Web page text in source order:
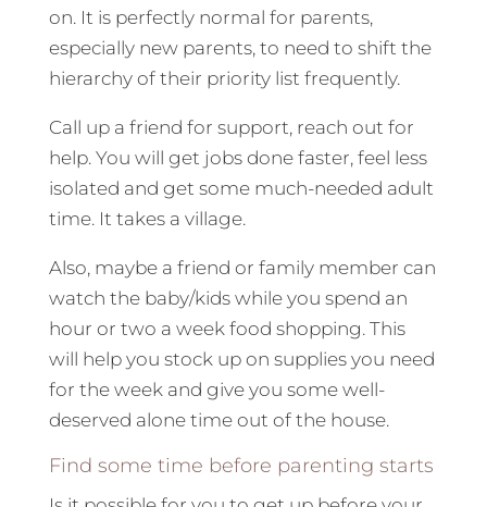
on. It is perfectly normal for parents,
especially new parents, to need to shift the
hierarchy of their priority list frequently.
Call up a friend for support, reach out for
help. You will get jobs done faster, feel less
isolated and get some much-needed adult
time. It takes a village.
Also, maybe a friend or family member can
watch the baby/kids while you spend an
hour or two a week food shopping. This
will help you stock up on supplies you need
for the week and give you some well-
deserved alone time out of the house.
Find some time before parenting starts